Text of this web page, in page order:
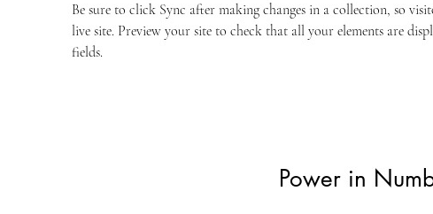
Be sure to click Sync after making changes in a collection, so
live site. Preview your site to check that all your elements are
fields.
Power in